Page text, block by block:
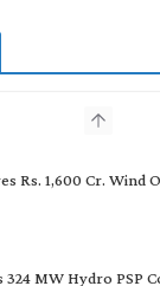
Rs. 1,600 Cr. Wind
324 MW Hydro PSP